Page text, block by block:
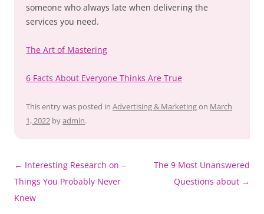
someone who always late when delivering the
services you need.
The Art of Mastering
6 Facts About Everyone Thinks Are True
This entry was posted in Advertising & Marketingon March
1, 2022 byadmin.
Post
navigation
← Interesting Research on –
Things You Probably Never
Knew
The 9 Most Unanswered
Questions about →